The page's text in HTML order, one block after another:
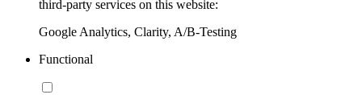
third-party services on this website:
Google Analytics, Clarity, A/B-Testing
Functional